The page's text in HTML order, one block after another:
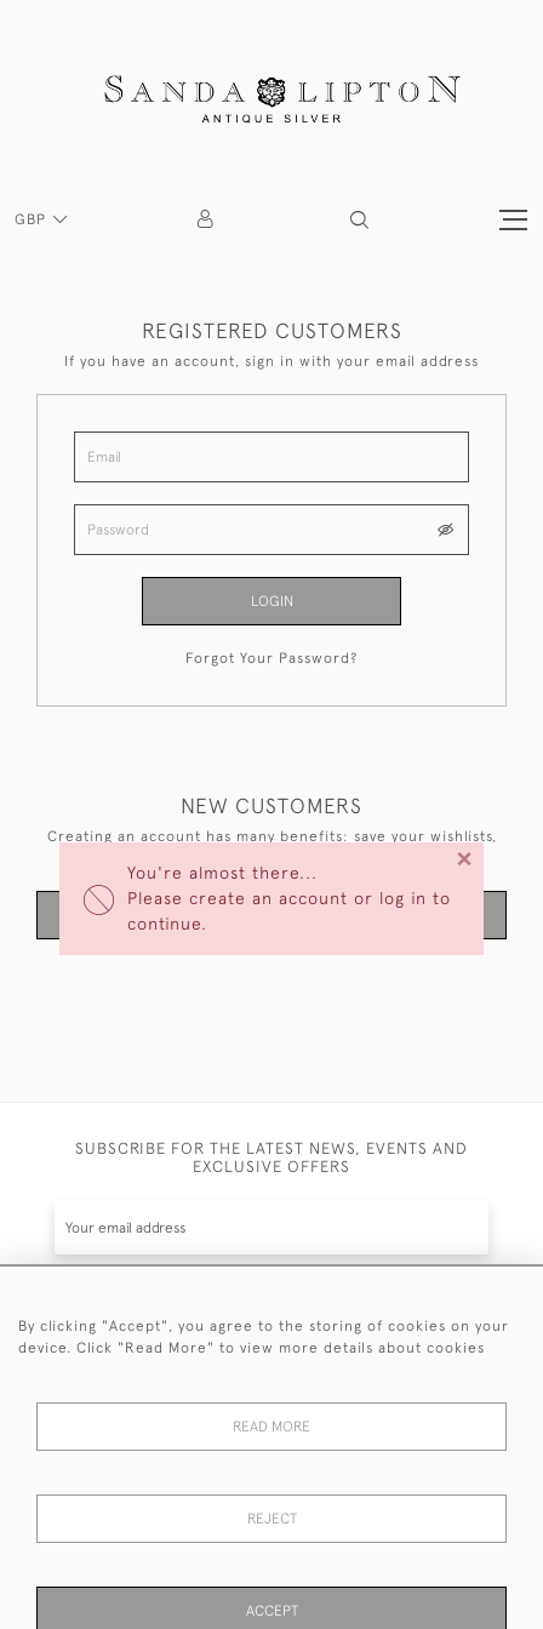
GBP
You're almost there...
Please create an account or log in to
continue.
×
REGISTERED CUSTOMERS
If you have an account, sign in with your email address
LOGIN
Forgot Your Password?
NEW CUSTOMERS
Creating an account has many benefits: save your wishlists,
SUBSCRIBE FOR THE LATEST NEWS, EVENTS AND
EXCLUSIVE OFFERS
SUBSCRIBE
events plus receive exclusive offers.
© 2026 Sanda Lipton Antique Silver
By clicking "Accept", you agree to the storing of cookies on your
device. Click "Read More" to view more details about cookies
READ MORE
REJECT
ACCEPT